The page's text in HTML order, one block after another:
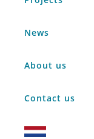
News
About us
Contact us